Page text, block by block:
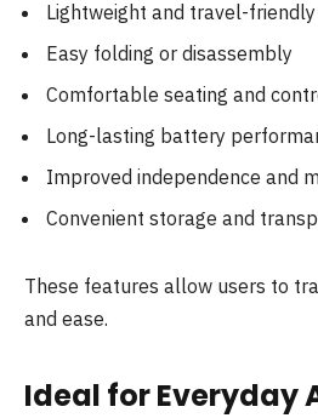
Lightweight and travel-friendly
Easy folding or disassembly
Comfortable seating and
Long-lasting battery
Improved independence and
Convenient storage and
These features allow users to
and ease.
Ideal for Everyday